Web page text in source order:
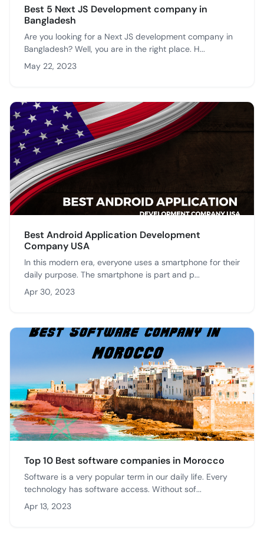
Best 5 Next JS Development company in
Bangladesh
Are you looking for a Next JS development company in
Bangladesh? Well, you are in the right place. H...
May 22, 2023
Best Android Application Development
Company USA
In this modern era, everyone uses a smartphone for their
daily purpose. The smartphone is part and p...
Apr 30, 2023
Top 10 Best software companies in Morocco
Software is a very popular term in our daily life. Every
technology has software access. Without sof...
Apr 13, 2023